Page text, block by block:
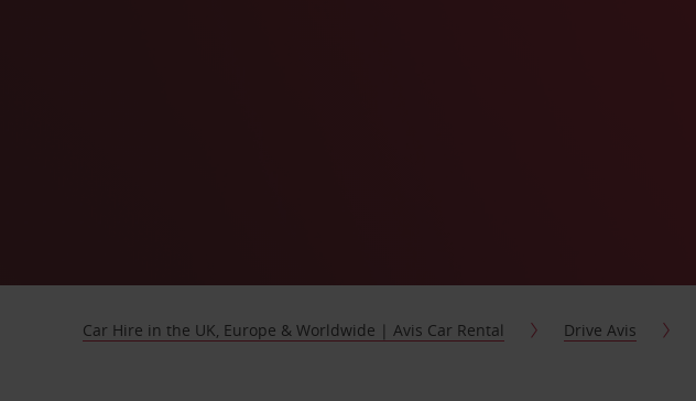
Car Hire in the UK, Europe & Worldwide | Avis Car Rental Drive Avis